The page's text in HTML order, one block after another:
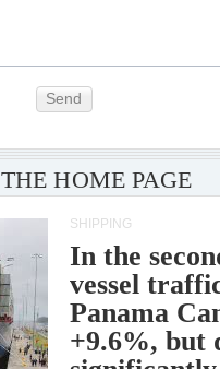
Send
HOME PAGE
SHIPPING
In the
vessel
Panama
+9.6%, but